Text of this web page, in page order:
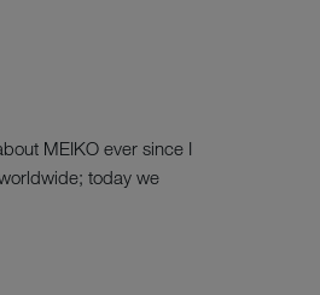
MEIKO ever since I
today we